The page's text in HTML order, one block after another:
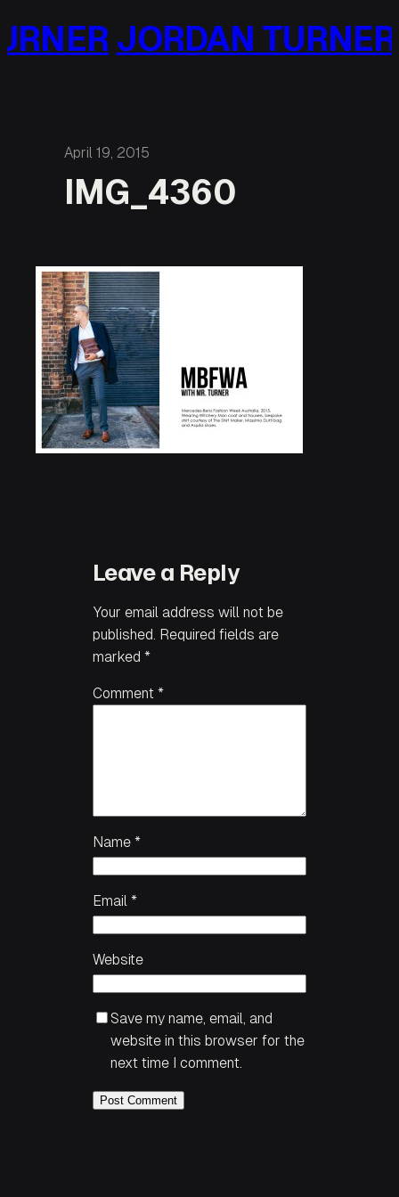
to
JORDAN TURNER
April 19, 2015
IMG_4360
Leave a Reply
Your email address will not be
published. Required fields are
marked *
Comment *
Name *
Email *
Website
Save my name, email, and
website in this browser for the
next time I comment.